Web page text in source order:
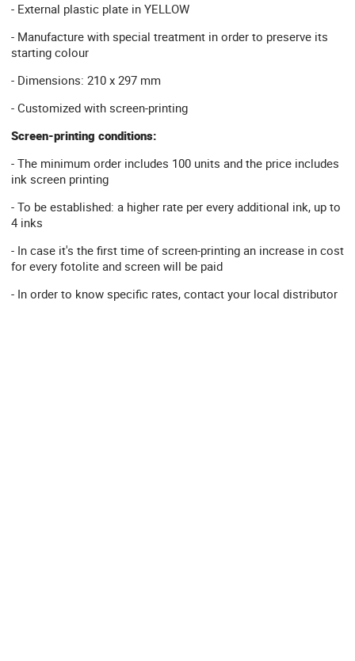
- External plastic plate in YELLOW
- Manufacture with special treatment in order to preserve its
starting colour
- Dimensions: 210 x 297 mm
- Customized with screen-printing
Screen-printing conditions:
- The minimum order includes 100 units and the price includes
ink screen printing
- To be established: a higher rate per every additional ink, up to
4 inks
- In case it's the first time of screen-printing an increase in cost
for every fotolite and screen will be paid
- In order to know specific rates, contact your local distributor